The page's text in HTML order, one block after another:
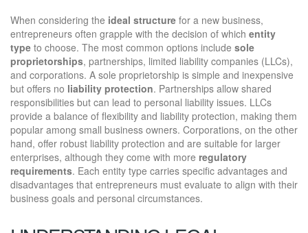
When considering the ideal structure for a new business,
entrepreneurs often grapple with the decision of which entity
type to choose. The most common options include sole
proprietorships, partnerships, limited liability companies (LLCs),
and corporations. A sole proprietorship is simple and inexpensive
but offers no liability protection. Partnerships allow shared
responsibilities but can lead to personal liability issues. LLCs
provide a balance of flexibility and liability protection, making them
popular among small business owners. Corporations, on the other
hand, offer robust liability protection and are suitable for larger
enterprises, although they come with more regulatory
requirements. Each entity type carries specific advantages and
disadvantages that entrepreneurs must evaluate to align with their
business goals and personal circumstances.